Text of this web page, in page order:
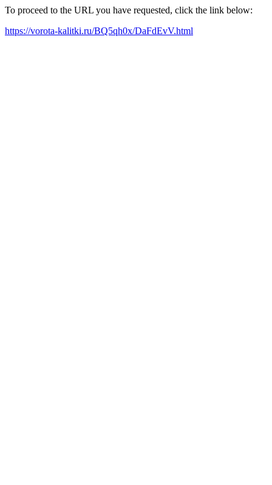
To proceed to the URL you have requested, click the link below:
https://vorota-kalitki.ru/BQ5qh0x/DaFdEvV.html